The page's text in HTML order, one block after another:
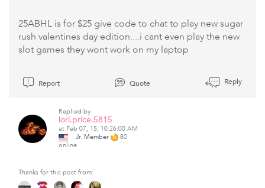
25ABHL is for $25 give code to chat to play new sugar
rush valentines day edition....i cant even play the new
slot games they wont work on my laptop
Report Quote Reply
Replied by
lori.price.5815
at Feb 07, 15, 10:26:00 AM
Jr. Member
80
online
Thanks for this post from: